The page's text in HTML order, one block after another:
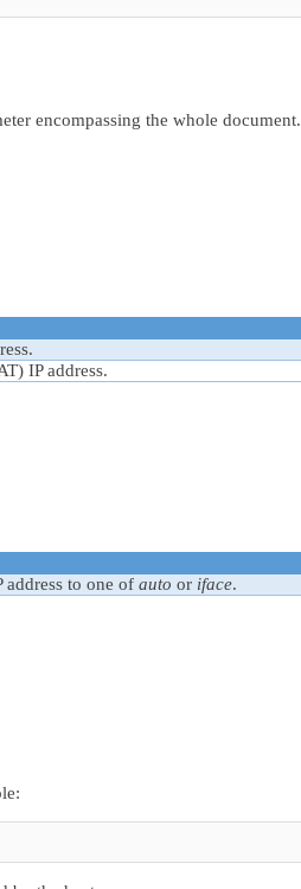
encompassing the whole document.
IP address.
address to one of auto or iface.